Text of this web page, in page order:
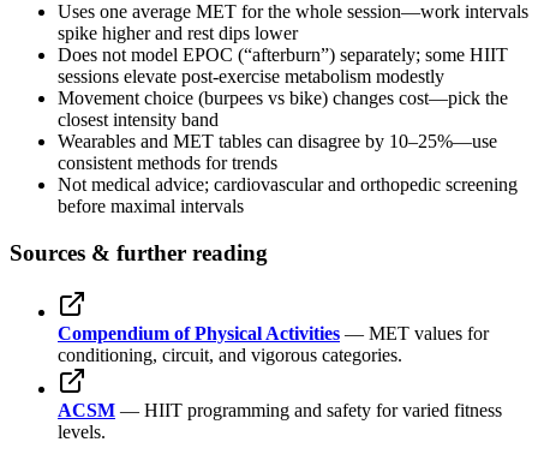
Uses one average MET for the whole session—work intervals
spike higher and rest dips lower
Does not model EPOC (“afterburn”) separately; some HIIT
sessions elevate post-exercise metabolism modestly
Movement choice (burpees vs bike) changes cost—pick the
closest intensity band
Wearables and MET tables can disagree by 10–25%—use
consistent methods for trends
Not medical advice; cardiovascular and orthopedic screening
before maximal intervals
Sources & further reading
Compendium of Physical Activities — MET values for
conditioning, circuit, and vigorous categories.
ACSM — HIIT programming and safety for varied fitness
levels.